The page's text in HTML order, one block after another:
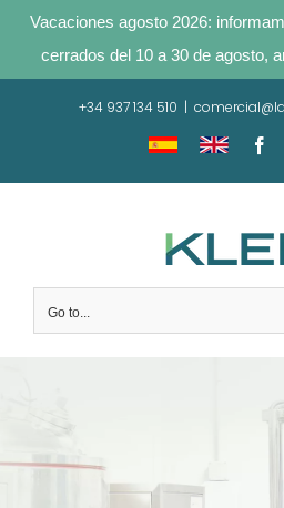
Vacaciones agosto 2026:
cerrados del 10 a 30 de agosto,
+34 937 134 510 |
TraducirTranslate
Go to...